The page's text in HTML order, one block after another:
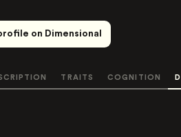
on Dimensional
TRAITS COGNITION